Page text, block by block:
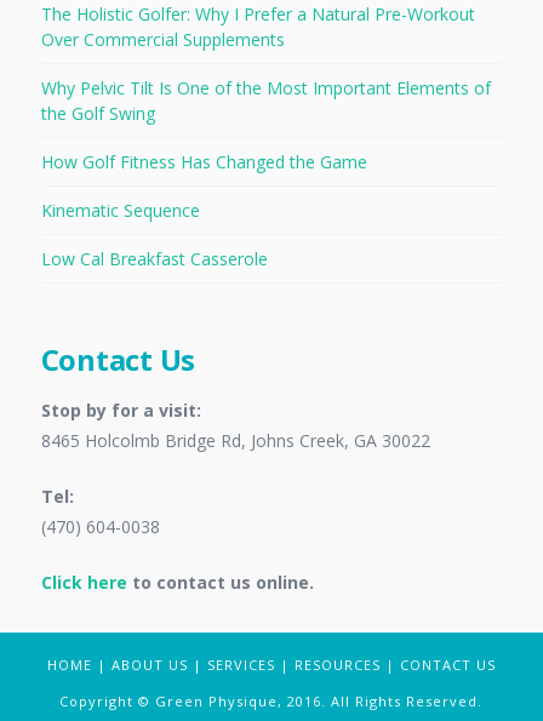
The Holistic Golfer: Why I Prefer a Natural Pre-Workout
Over Commercial Supplements
Why Pelvic Tilt Is One of the Most Important Elements of
the Golf Swing
How Golf Fitness Has Changed the Game
Kinematic Sequence
Low Cal Breakfast Casserole
Contact Us
Stop by for a visit:
8465 Holcolmb Bridge Rd, Johns Creek, GA 30022
Tel:
(470) 604-0038
Click here to contact us online.
HOME | ABOUT US | SERVICES | RESOURCES | CONTACT US
Copyright © Green Physique, 2016. All Rights Reserved.